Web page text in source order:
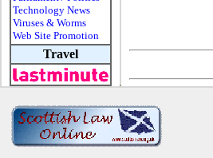
Technology News
Viruses & Worms
Web Site Promotion
Travel